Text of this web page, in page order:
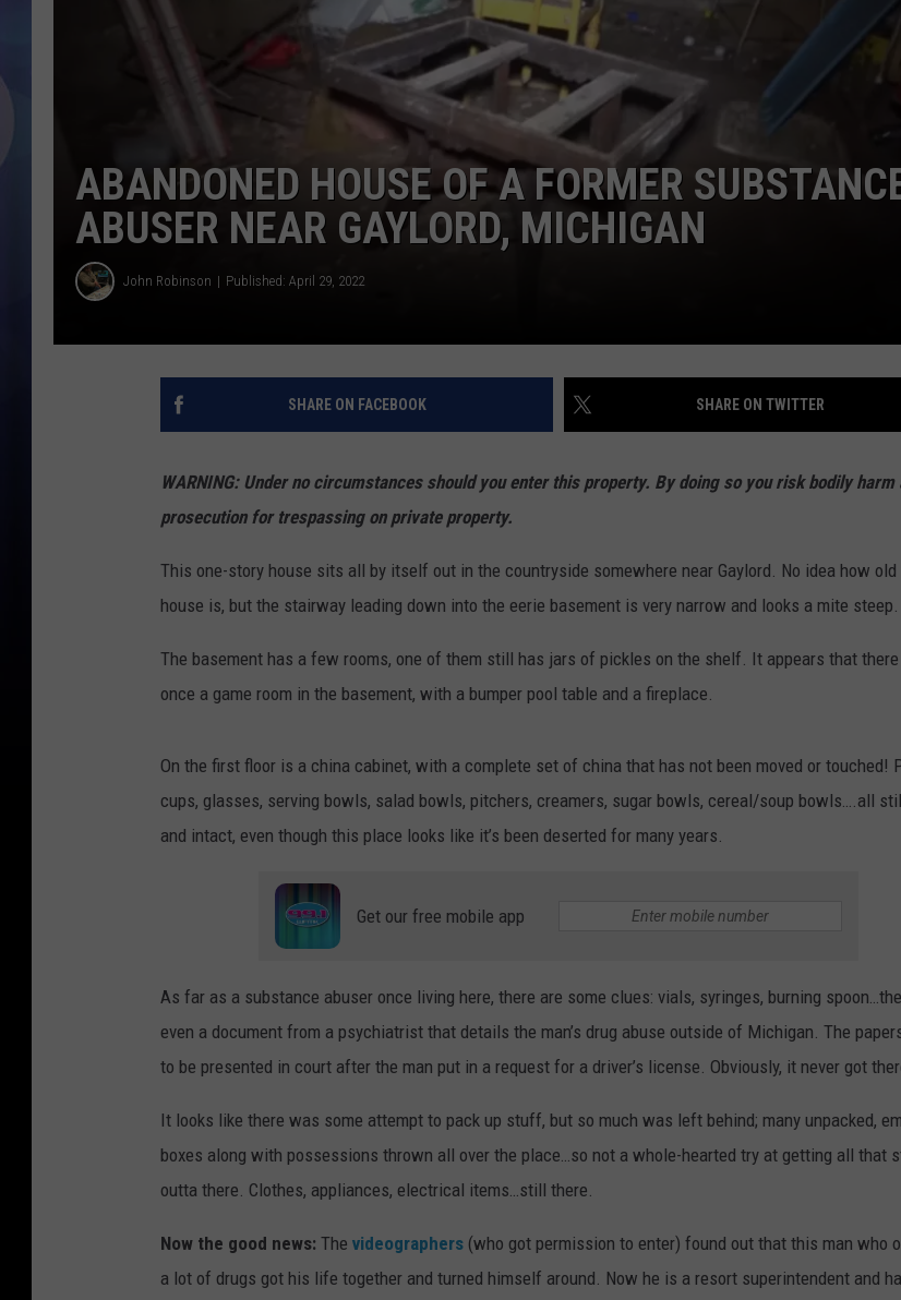
ABANDONED HOUSE OF A FORMER
ABUSER NEAR GAYLORD, MICHIGAN
John Robinson Published: April 29, 2022
SHARE ON FACEBOOK SHARE ON TWITTER
WARNING: Under no circumstances should you enter this property. By doing so you risk bodily harm
prosecution for trespassing on private property.
This one-story house sits all by itself out in the countryside somewhere near Gaylord. No idea how old
house is, but the stairway leading down into the eerie basement is very narrow and looks a mite steep.
The basement has a few rooms, one of them still has jars of pickles on the shelf. It appears that
once a game room in the basement, with a bumper pool table and a fireplace.
On the first floor is a china cabinet, with a complete set of china that has not been moved or touched!
cups, glasses, serving bowls, salad bowls, pitchers, creamers, sugar bowls, cereal/soup bowls….all
and intact, even though this place looks like it’s been deserted for many years.
Get our free mobile app
As far as a substance abuser once living here, there are some clues: vials, syringes, burning
even a document from a psychiatrist that details the man’s drug abuse outside of Michigan. The
to be presented in court after the man put in a request for a driver’s license. Obviously, it never got
It looks like there was some attempt to pack up stuff, but so much was left behind; many unpacked,
boxes along with possessions thrown all over the place…so not a whole-hearted try at getting all that
outta there. Clothes, appliances, electrical items…still there.
Now the good news: The videographers (who got permission to enter) found out that this man who
a lot of drugs got his life together and turned himself around. Now he is a resort superintendent and